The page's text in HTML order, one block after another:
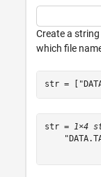
Create a
which file
str = [
str = 1×4